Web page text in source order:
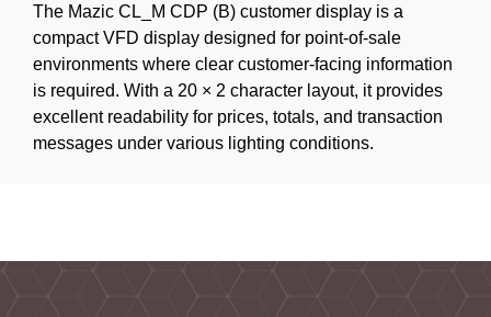
The Mazic CL_M CDP (B) customer display is a
compact VFD display designed for point-of-sale
environments where clear customer-facing information
is required. With a 20 × 2 character layout, it provides
excellent readability for prices, totals, and transaction
messages under various lighting conditions.